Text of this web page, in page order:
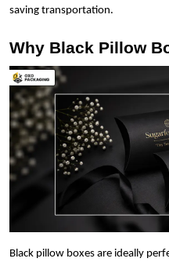
saving transportation.
Why Black Pillow
Black pillow boxes are ideally
Boxes By industry
Boxes By Material
Boxes By Style
Case Studies